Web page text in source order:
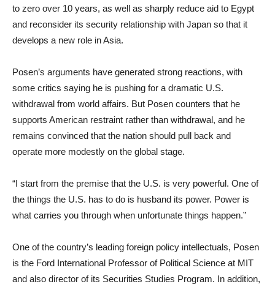
to zero over 10 years, as well as sharply reduce aid to Egypt
and reconsider its security relationship with Japan so that it
develops a new role in Asia.
Posen’s arguments have generated strong reactions, with
some critics saying he is pushing for a dramatic U.S.
withdrawal from world affairs. But Posen counters that he
supports American restraint rather than withdrawal, and he
remains convinced that the nation should pull back and
operate more modestly on the global stage.
“I start from the premise that the U.S. is very powerful. One of
the things the U.S. has to do is husband its power. Power is
what carries you through when unfortunate things happen.”
One of the country’s leading foreign policy intellectuals, Posen
is the Ford International Professor of Political Science at MIT
and also director of its Securities Studies Program. In addition,